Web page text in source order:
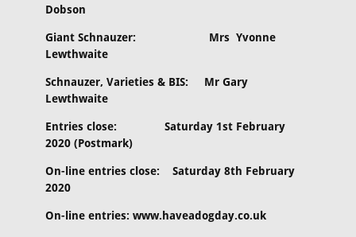
Dobson
Giant Schnauzer: Mrs Yvonne
Lewthwaite
Schnauzer, Varieties & BIS: Mr Gary
Lewthwaite
Entries close: Saturday 1st February
2020 (Postmark)
On-line entries close: Saturday 8th February
2020
On-line entries: www.haveadogday.co.uk